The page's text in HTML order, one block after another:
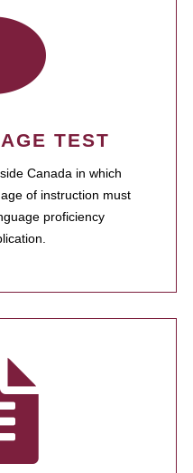
TEST
Canada in which
of instruction must
proficiency